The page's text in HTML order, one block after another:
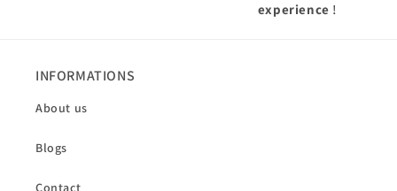
experience !
INFORMATIONS
About us
Blogs
Contact